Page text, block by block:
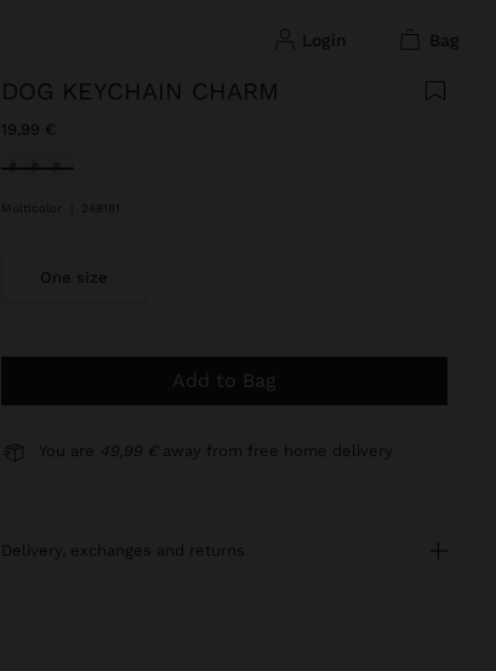
login bag
DOG KEYCHAIN CHARM
19,99 €
selected
Multicolor 248181
One size
Add to Bag
You are 49,99 € away from free home delivery
delivery, exchanges and returns